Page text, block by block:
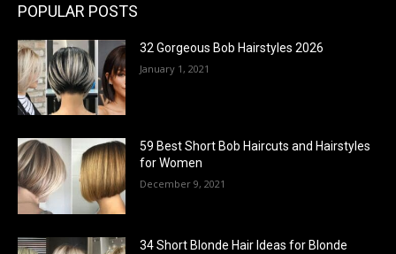
POPULAR POSTS
32 Gorgeous Bob Hairstyles 2026
January 1, 2021
59 Best Short Bob Haircuts and Hairstyles
for Women
December 9, 2021
34 Short Blonde Hair Ideas for Blonde